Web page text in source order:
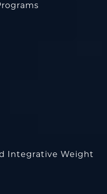
Integrative Weight